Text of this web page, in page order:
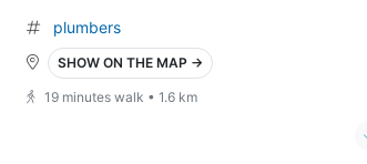
plumbers
SHOW ON THE MAP →
19 minutes walk • 1.6 km